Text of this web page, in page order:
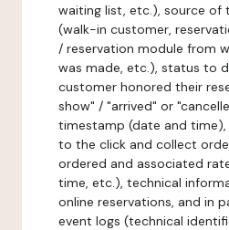
waiting list, etc.), source of
(walk-in customer,
/ reservation module from
was made, etc.), status to
customer honored their
show" / "arrived" or
timestamp (date and
to the click and collect
ordered and associated
time, etc.), technical
online reservations, and in
event logs (technical